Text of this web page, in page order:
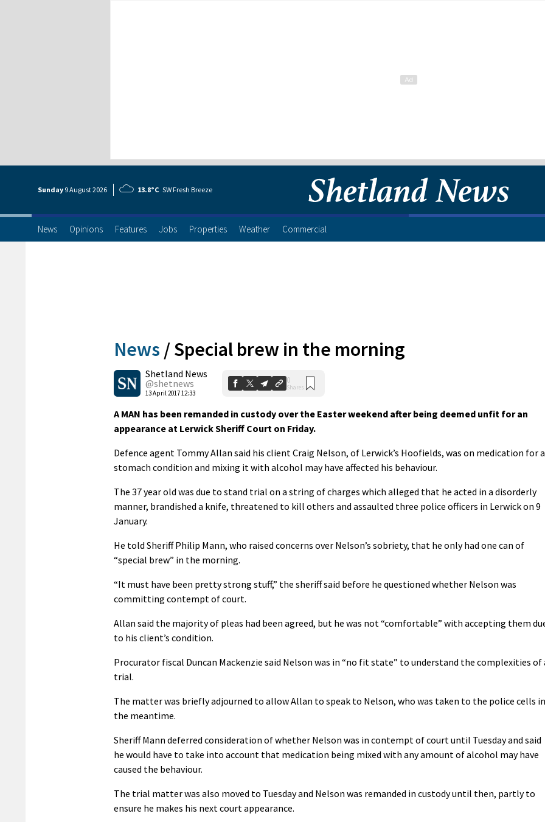
Sunday 9 August2026 13.8°C SW Fresh Breeze
News Opinions Features Jobs Properties Weather Commercial
News /Special brew in the morning
Shetland News
@shetnews
13 April 2017 12:33
0
Shares
A MAN has been remanded in custody over the Easter weekend after being deemed unfit for an
appearance at Lerwick Sheriff Court on Friday.
Defence agent Tommy Allan said his client Craig Nelson, of Lerwick’s Hoofields, was on medication for a
stomach condition and mixing it with alcohol may have affected his behaviour.
The 37 year old was due to stand trial on a string of charges which alleged that he acted in a disorderly
manner, brandished a knife, threatened to kill others and assaulted three police officers in Lerwick on 9
January.
He told Sheriff Philip Mann, who raised concerns over Nelson’s sobriety, that he only had one can of
“special brew” in the morning.
“It must have been pretty strong stuff,” the sheriff said before he questioned whether Nelson was
committing contempt of court.
Allan said the majority of pleas had been agreed, but he was not “comfortable” with accepting them
to his client’s condition.
Procurator fiscal Duncan Mackenzie said Nelson was in “no fit state” to understand the complexities of
trial.
The matter was briefly adjourned to allow Allan to speak to Nelson, who was taken to the police cells in
the meantime.
Sheriff Mann deferred consideration of whether Nelson was in contempt of court until Tuesday and said
he would have to take into account that medication being mixed with any amount of alcohol may have
caused the behaviour.
The trial matter was also moved to Tuesday and Nelson was remanded in custody until then, partly to
ensure he makes his next court appearance.